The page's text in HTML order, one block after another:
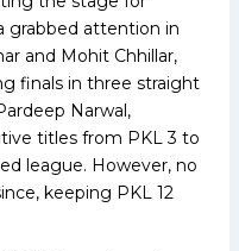
grabbed attention in
and Mohit Chhillar,
finals in three straight
Narwal,
titles from PKL 3 to
league. However, no
keeping PKL 12